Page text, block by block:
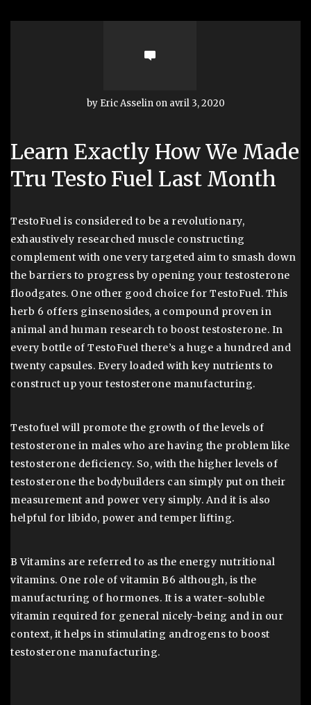
by Eric Asselin on avril 3, 2020
Learn Exactly How We Made
Tru Testo Fuel Last Month
TestoFuel is considered to be a revolutionary,
exhaustively researched muscle constructing
complement with one very targeted aim to smash down
the barriers to progress by opening your testosterone
floodgates. One other good choice for TestoFuel. This
herb 6 offers ginsenosides, a compound proven in
animal and human research to boost testosterone. In
every bottle of TestoFuel there’s a huge a hundred and
twenty capsules. Every loaded with key nutrients to
construct up your testosterone manufacturing.
Testofuel will promote the growth of the levels of
testosterone in males who are having the problem like
testosterone deficiency. So, with the higher levels of
testosterone the bodybuilders can simply put on their
measurement and power very simply. And it is also
helpful for libido, power and temper lifting.
B Vitamins are referred to as the energy nutritional
vitamins. One role of vitamin B6 although, is the
manufacturing of hormones. It is a water-soluble
vitamin required for general nicely-being and in our
context, it helps in stimulating androgens to boost
testosterone manufacturing.